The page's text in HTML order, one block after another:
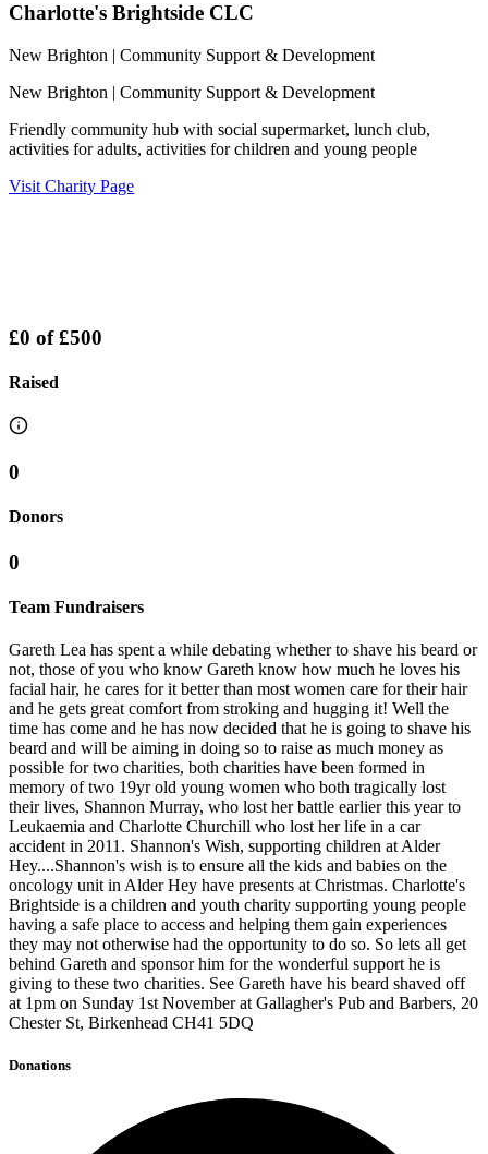
Charlotte's Brightside CLC
New Brighton | Community Support & Development
New Brighton | Community Support & Development
Friendly community hub with social supermarket, lunch club,
activities for adults, activities for children and young people
Visit Charity Page
£0 of£500
Raised
0
Donors
0
Team Fundraisers
Gareth Lea has spent a while debating whether to shave his beard or
not, those of you who know Gareth know how much he loves his
facial hair, he cares for it better than most women care for their hair
and he gets great comfort from stroking and hugging it! Well the
time has come and he has now decided that he is going to shave his
beard and will be aiming in doing so to raise as much money as
possible for two charities, both charities have been formed in
memory of two 19yr old young women who both tragically lost
their lives, Shannon Murray, who lost her battle earlier this year to
Leukaemia and Charlotte Churchill who lost her life in a car
accident in 2011. Shannon's Wish, supporting children at Alder
Hey....Shannon's wish is to ensure all the kids and babies on the
oncology unit in Alder Hey have presents at Christmas. Charlotte's
Brightside is a children and youth charity supporting young people
having a safe place to access and helping them gain experiences
they may not otherwise had the opportunity to do so. So lets all get
behind Gareth and sponsor him for the wonderful support he is
giving to these two charities. See Gareth have his beard shaved off
at 1pm on Sunday 1st November at Gallagher's Pub and Barbers, 20
Chester St, Birkenhead CH41 5DQ
Donations